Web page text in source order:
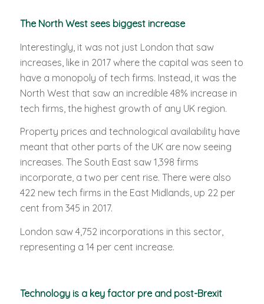
The North West sees biggest increase
Interestingly, it was not just London that saw
increases, like in 2017 where the capital was seen to
have a monopoly of tech firms. Instead, it was the
North West that saw an incredible 48% increase in
tech firms, the highest growth of any UK region.
Property prices and technological availability have
meant that other parts of the UK are now seeing
increases. The South East saw 1,398 firms
incorporate, a two per cent rise. There were also
422 new tech firms in the East Midlands, up 22 per
cent from 345 in 2017.
London saw 4,752 incorporations in this sector,
representing a 14 per cent increase.
Technology is a key factor pre and post-Brexit